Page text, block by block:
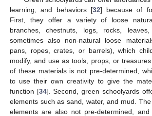
learning, and behaviors [32] because of
First, they offer a variety of loose
branches, chestnuts, logs, rocks,
sometimes also non-natural loose
pans, ropes, crates, or barrels), which
modify, and use as tools, props, or
of these materials is not pre-determined,
to use their own creativity to give the
function [34]. Second, green schoolyards
elements such as sand, water, and mud.
elements are also not pre-determined,